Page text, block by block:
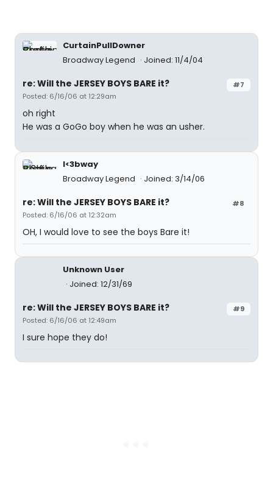
CurtainPullDowner
Broadway Legend
Joined: 11/4/04
#7
re: Will the JERSEY BOYS BARE it?
Posted: 6/16/06 at 12:29am
oh right
He was a GoGo boy when he was an usher.
I<3bway
Broadway Legend
Joined: 3/14/06
#8
re: Will the JERSEY BOYS BARE it?
Posted: 6/16/06 at 12:32am
OH, I would love to see the boys Bare it!
Unknown User
Joined: 12/31/69
#9
re: Will the JERSEY BOYS BARE it?
Posted: 6/16/06 at 12:49am
I sure hope they do!